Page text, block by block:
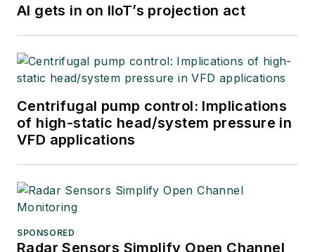
AI gets in on IIoT’s projection act
Centrifugal pump control: Implications
of high-static head/system pressure in
VFD applications
SPONSORED
Radar Sensors Simplify Open Channel